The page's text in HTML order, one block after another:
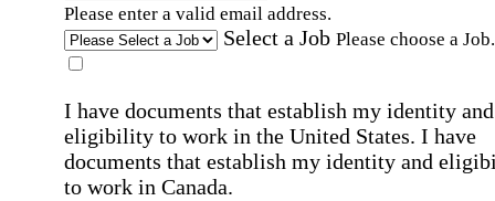
Please enter a valid email address.
Select a Job Please choose a Job.
I have documents that establish my identity and
eligibility to work in the United States. I have
documents that establish my identity and
to work in Canada.